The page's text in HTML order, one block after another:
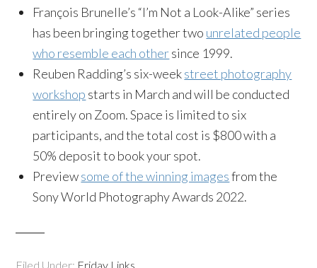
François Brunelle’s “I’m Not a Look-Alike” series
has been bringing together two unrelated people
who resemble each othersince 1999.
Reuben Radding’s six-weekstreet photography
workshop starts in March and will be conducted
entirely on Zoom. Space is limited to six
participants, and the total cost is $800 with a
50% deposit to book your spot.
Previewsome of the winning imagesfrom the
Sony World Photography Awards 2022.
Filed Under: Friday Links